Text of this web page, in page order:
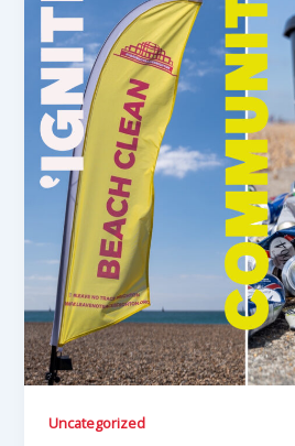
Uncategorized